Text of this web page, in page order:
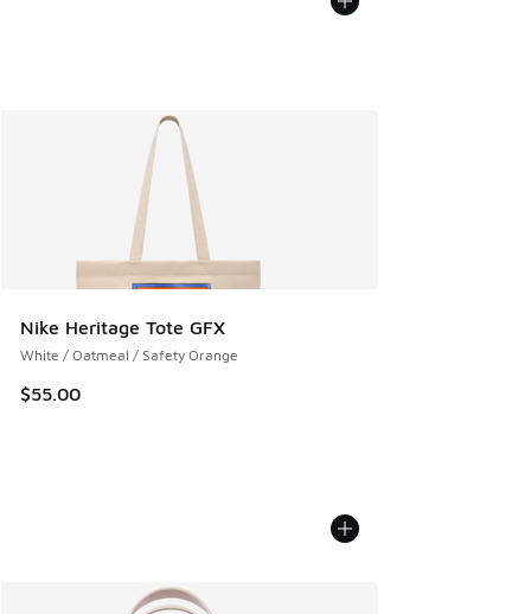
Nike Heritage Tote GFX
White / Oatmeal / Safety Orange
$55.00